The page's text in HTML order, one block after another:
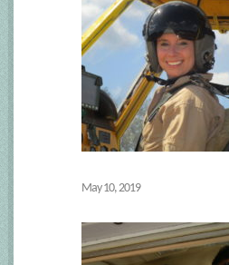
May 10, 2019